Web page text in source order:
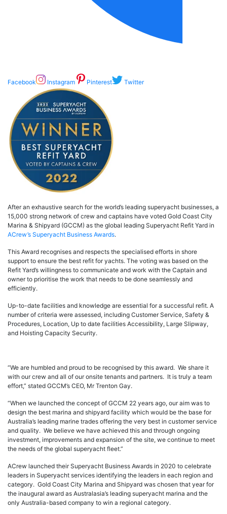
Facebook Instagram Pinterest Twitter
After an exhaustive search for the world’s leading superyacht businesses, a
15,000 strong network of crew and captains have voted Gold Coast City
Marina & Shipyard (GCCM) as the global leading Superyacht Refit Yard in
ACrew’s Superyacht Business Awards.
This Award recognises and respects the specialised efforts in shore
support to ensure the best refit for yachts. The voting was based on the
Refit Yard’s willingness to communicate and work with the Captain and
owner to prioritise the work that needs to be done seamlessly and
efficiently.
Up-to-date facilities and knowledge are essential for a successful refit. A
number of criteria were assessed, including Customer Service, Safety &
Procedures, Location, Up to date facilities Accessibility, Large Slipway,
and Hoisting Capacity Security.
“We are humbled and proud to be recognised by this award. We share it
with our crew and all of our onsite tenants and partners. It is truly a team
effort,” stated GCCM’s CEO, Mr Trenton Gay.
“When we launched the concept of GCCM 22 years ago, our aim was to
design the best marina and shipyard facility which would be the base for
Australia’s leading marine trades offering the very best in customer service
and quality. We believe we have achieved this and through ongoing
investment, improvements and expansion of the site, we continue to meet
the needs of the global superyacht fleet.”
ACrew launched their Superyacht Business Awards in 2020 to celebrate
leaders in Superyacht services identifying the leaders in each region and
category. Gold Coast City Marina and Shipyard was chosen that year for
the inaugural award as Australasia’s leading superyacht marina and the
only Australia-based company to win a regional category.